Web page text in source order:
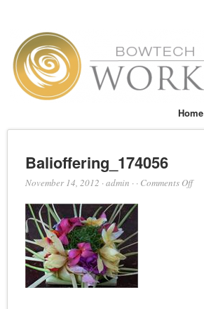
Home
Balioffering_174056
November 14, 2012 ·admin · · Comments Offon